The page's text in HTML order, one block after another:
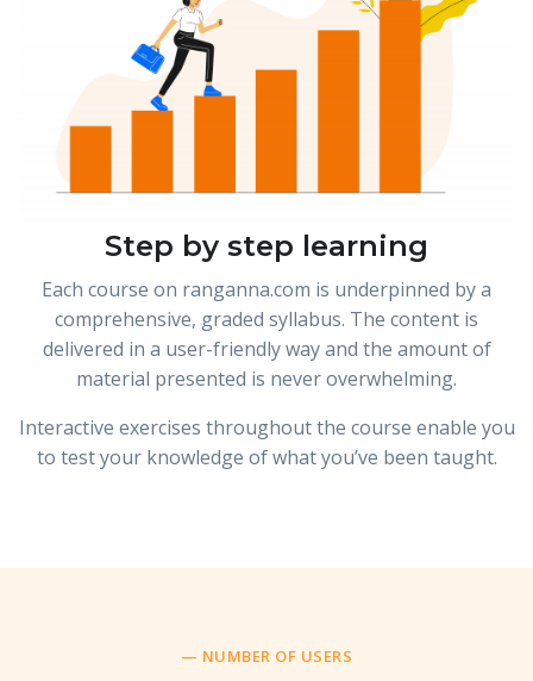
Step by step learning
Each course on ranganna.com is underpinned by a
comprehensive, graded syllabus. The content is
delivered in a user-friendly way and the amount of
material presented is never overwhelming.
Interactive exercises throughout the course enable you
to test your knowledge of what you’ve been taught.
— NUMBER OF USERS